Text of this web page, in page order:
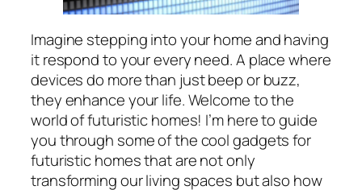
Imagine stepping into your home and having
it respond to your every need. A place where
devices do more than just beep or buzz,
they enhance your life. Welcome to the
world of futuristic homes! I’m here to guide
you through some of the cool gadgets for
futuristic homes that are not only
transforming our living spaces but also how